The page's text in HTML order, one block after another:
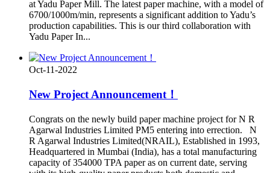
at Yadu Paper Mill. The latest paper machine, with a model of
6700/1000m/min, represents a significant addition to Yadu’s
production capabilities. This is our third collaboration with
Yadu Paper In...
Oct-11-2022
New Project Announcement！
Congrats on the newly build paper machine project for N R
Agarwal Industries Limited PM5 entering into errection. N
R Agarwal Industries Limited(NRAIL), Established in 1993,
Headquartered in Mumbai (India), has a total manufacturing
capacity of 354000 TPA paper as on current date, serving